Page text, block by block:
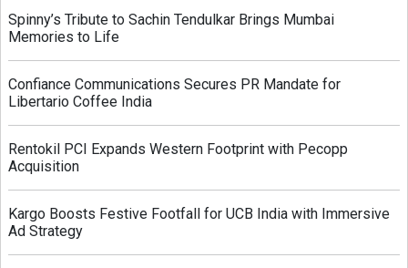
Spinny’s Tribute to Sachin Tendulkar Brings Mumbai
Memories to Life
Confiance Communications Secures PR Mandate for
Libertario Coffee India
Rentokil PCI Expands Western Footprint with Pecopp
Acquisition
Kargo Boosts Festive Footfall for UCB India with Immersive
Ad Strategy